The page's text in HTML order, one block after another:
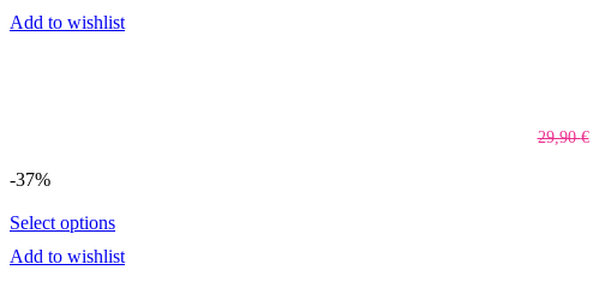
Add to wishlist
29,90€
-37%
Select options
Add to wishlist